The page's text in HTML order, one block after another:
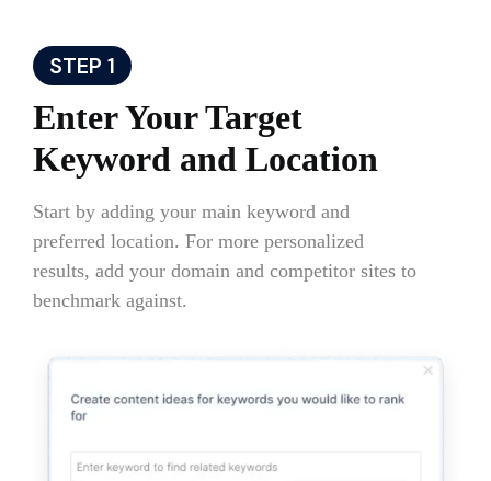
STEP 1
Enter Your Target
Keyword and Location
Start by adding your main keyword and
preferred location. For more personalized
results, add your domain and competitor sites to
benchmark against.